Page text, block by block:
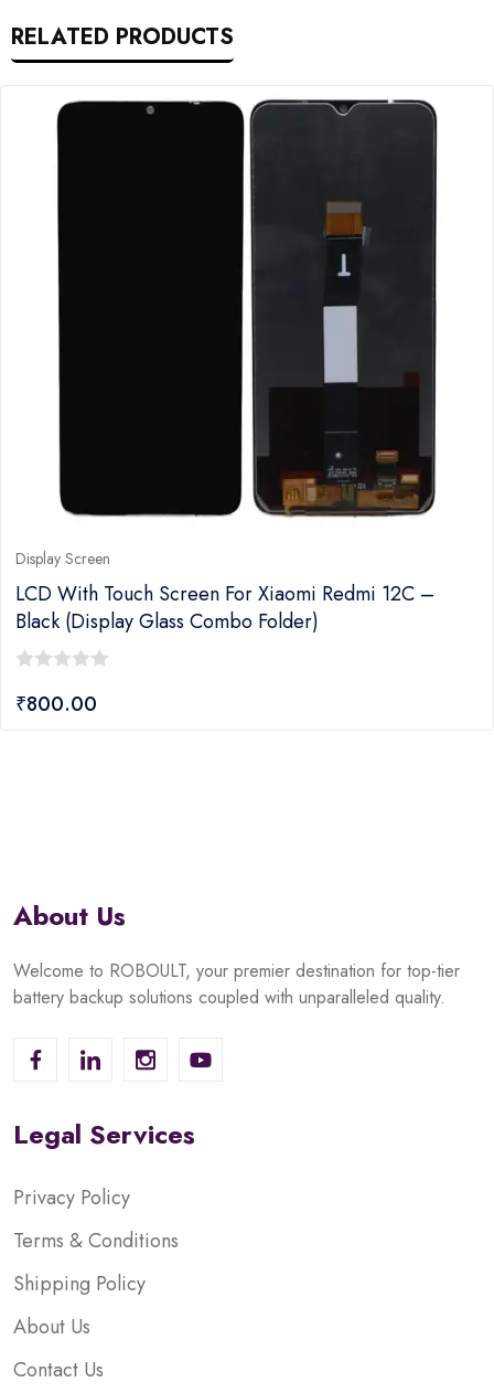
RELATED PRODUCTS
Display Screen
LCD With Touch Screen For Xiaomi Redmi 12C –
Black (Display Glass Combo Folder)
out
₹800.00
About Us
Welcome to ROBOULT, your premier destination for top-tier
battery backup solutions coupled with unparalleled quality.
Legal Services
Privacy Policy
Terms & Conditions
Shipping Policy
About Us
Contact Us